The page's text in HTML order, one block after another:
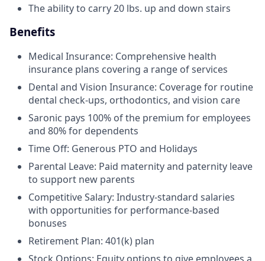
The ability to carry 20 lbs. up and down stairs
Benefits
Medical Insurance: Comprehensive health
insurance plans covering a range of services
Dental and Vision Insurance: Coverage for routine
dental check-ups, orthodontics, and vision care
Saronic pays 100% of the premium for employees
and 80% for dependents
Time Off: Generous PTO and Holidays
Parental Leave: Paid maternity and paternity leave
to support new parents
Competitive Salary: Industry-standard salaries
with opportunities for performance-based
bonuses
Retirement Plan: 401(k) plan